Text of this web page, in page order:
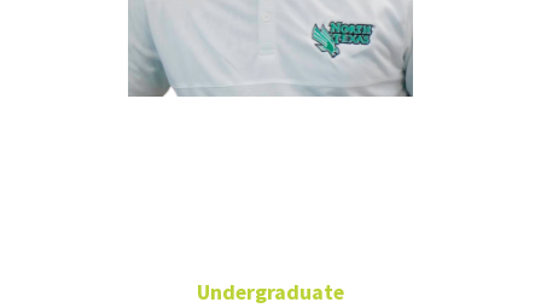
Undergraduate